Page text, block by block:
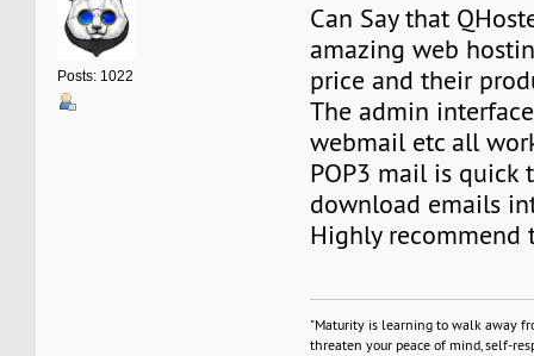
Posts: 1022
Can Say that
amazing web
price and their
The admin
webmail etc all
POP3 mail is quick
download emails
Highly recommend
"Maturity is learning to walk away
threaten your peace of mind, self-